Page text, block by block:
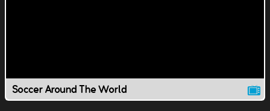
Soccer Around The World